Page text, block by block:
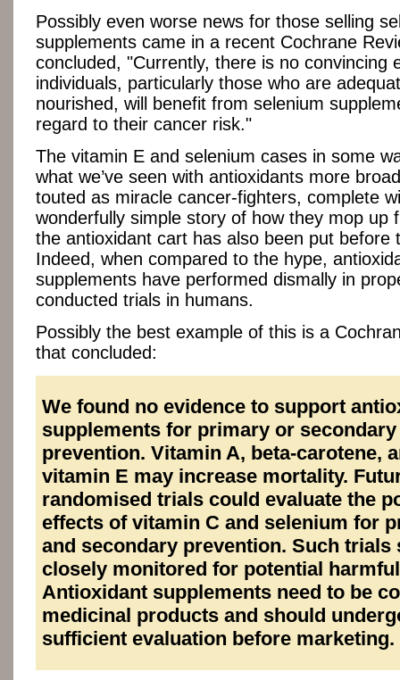
Possibly even worse news for those selling
supplements came in a recent Cochrane
concluded, "Currently, there is no convincing
individuals, particularly those who are
nourished, will benefit from selenium
regard to their cancer risk."
The vitamin E and selenium cases in some
what we’ve seen with antioxidants more
touted as miracle cancer-fighters, complete
wonderfully simple story of how they mop up
the antioxidant cart has also been put before
Indeed, when compared to the hype,
supplements have performed dismally in
conducted trials in humans.
Possibly the best example of this is a
that concluded:
We found no evidence to support
supplements for primary or secondary
prevention. Vitamin A, beta-carotene,
vitamin E may increase mortality.
randomised trials could evaluate the
effects of vitamin C and selenium for
and secondary prevention. Such trials
closely monitored for potential
Antioxidant supplements need to be
medicinal products and should
sufficient evaluation before marketing.